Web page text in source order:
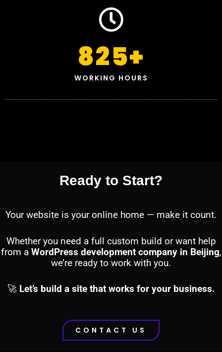
WORKING HOURS
825+
Ready to Start?
Your website is your online home — make it count.
Whether you need a full custom build or want help
from a WordPress development company in Beijing,
we’re ready to work with you.
🚀 Let’s build a site that works for your business.
CONTACT US